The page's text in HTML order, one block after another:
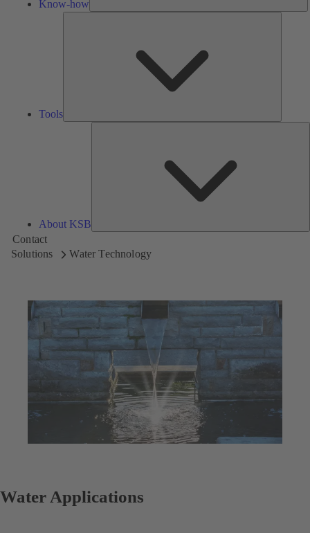
Know-how
Tools
About KSB
Contact
Solutions
Water Technology
Water Applications